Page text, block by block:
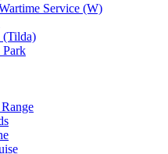
Service (W)
(Tilda)
Park